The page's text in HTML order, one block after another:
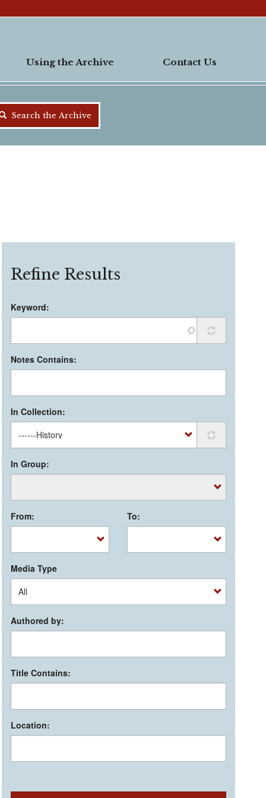
Using the Archive Contact Us
Search the Archive
Refine Results
Keyword:
Notes Contains:
In Collection:
In Group:
From: To:
Media Type
Authored by:
Title Contains:
Location: